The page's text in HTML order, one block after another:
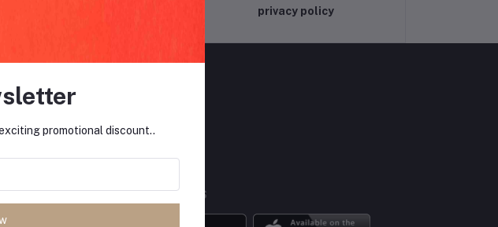
privacy policy
FOLLOW US
MOBILE APPS
promotional discount..